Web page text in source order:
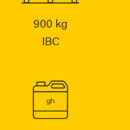
900 kg
IBC